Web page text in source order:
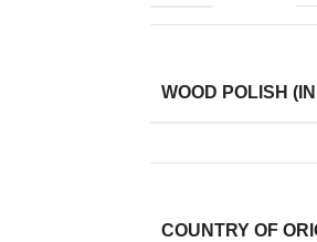
WOOD POLISH
COUNTRY OF